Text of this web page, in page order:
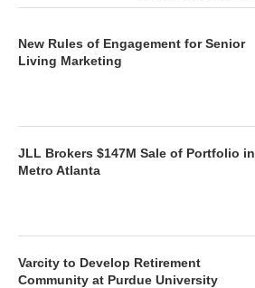
New Rules of Engagement for Senior
Living Marketing
JLL Brokers $147M Sale of Portfolio in
Metro Atlanta
Varcity to Develop Retirement
Community at Purdue University